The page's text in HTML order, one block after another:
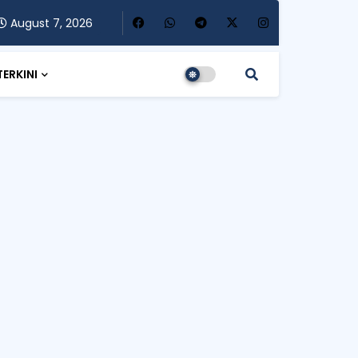
August 7, 2026